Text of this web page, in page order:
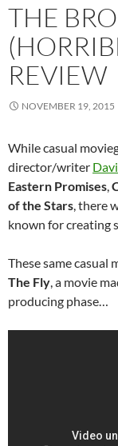
THE
REVIEW
NOVEMBER 19, 2015
While casual
director/writer
Eastern Promises,
of the Stars, there
known for creating
These same casual
The Fly, a movie
producing phase…